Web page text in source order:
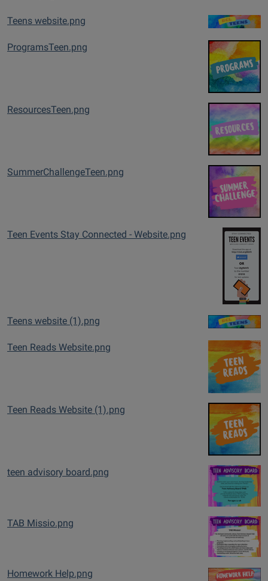
Teens website.png
ProgramsTeen.png
ResourcesTeen.png
SummerChallengeTeen.png
Teen Events Stay Connected - Website.png
Teens website (1).png
Teen Reads Website.png
Teen Reads Website (1).png
teen advisory board.png
TAB Missio.png
Homework Help.png